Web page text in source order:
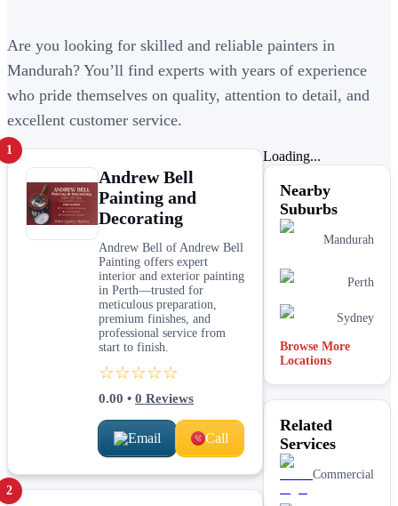
Are you looking for skilled and reliable painters in
Mandurah? You’ll find experts with years of experience
who pride themselves on quality, attention to detail, and
excellent customer service.
1
Andrew Bell
Painting and
Decorating
Andrew Bell of Andrew Bell
Painting offers expert
interior and exterior painting
in Perth—trusted for
meticulous preparation,
premium finishes, and
professional service from
start to finish.
☆☆☆☆☆
0.00 • 0 Reviews
Email Call
2
Loading...
Nearby
Suburbs
Mandurah
Perth
Sydney
Browse More
Locations
Related
Services
Commercial